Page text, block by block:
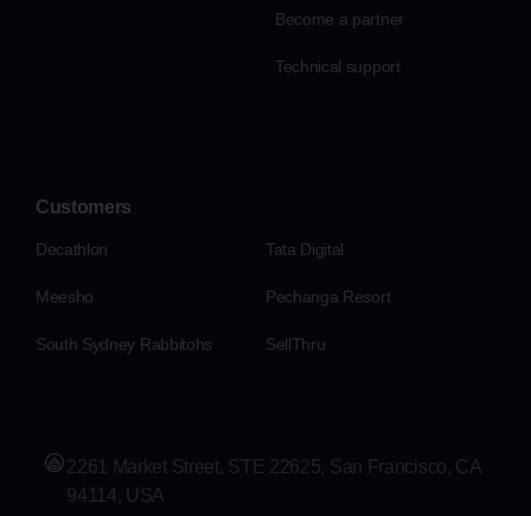
Become a partner
Technical support
Customers
Decathlon Tata Digital
Meesho Pechanga Resort
South Sydney Rabbitohs SellThru
2261 Market Street, STE 22625, San Francisco, CA
94114, USA